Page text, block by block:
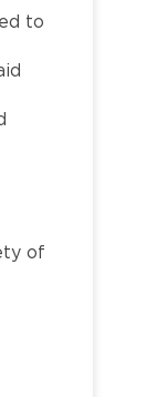
to
of